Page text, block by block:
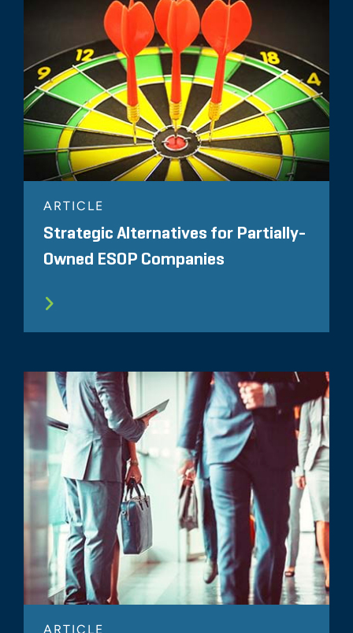
ARTICLE
Strategic Alternatives for Partially-
Owned ESOP Companies
ARTICLE